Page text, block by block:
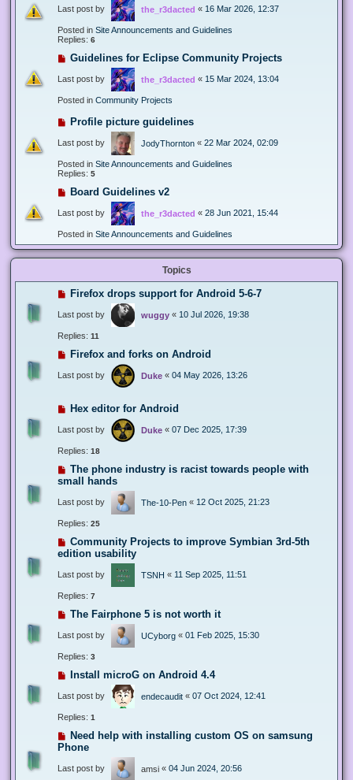
Last post by the_r3dacted « 16 Mar 2026, 12:37
Posted in Site Announcements and Guidelines
Replies: 6
Guidelines for Eclipse Community Projects
Last post by the_r3dacted « 15 Mar 2024, 13:04
Posted in Community Projects
Profile picture guidelines
Last post by JodyThornton « 22 Mar 2024, 02:09
Posted in Site Announcements and Guidelines
Replies: 5
Board Guidelines v2
Last post by the_r3dacted « 28 Jun 2021, 15:44
Posted in Site Announcements and Guidelines
Topics
Firefox drops support for Android 5-6-7
Last post by wuggy « 10 Jul 2026, 19:38
Replies: 11
Firefox and forks on Android
Last post by Duke « 04 May 2026, 13:26
Hex editor for Android
Last post by Duke « 07 Dec 2025, 17:39
Replies: 18
The phone industry is racist towards people with
small hands
Last post by The-10-Pen « 12 Oct 2025, 21:23
Replies: 25
Community Projects to improve Symbian 3rd-5th
edition usability
Last post by TSNH « 11 Sep 2025, 11:51
Replies: 7
The Fairphone 5 is not worth it
Last post by UCyborg « 01 Feb 2025, 15:30
Replies: 3
Install microG on Android 4.4
Last post by endecaudit « 07 Oct 2024, 12:41
Replies: 1
Need help with installing custom OS on samsung
Phone
Last post by amsi « 04 Jun 2024, 20:56